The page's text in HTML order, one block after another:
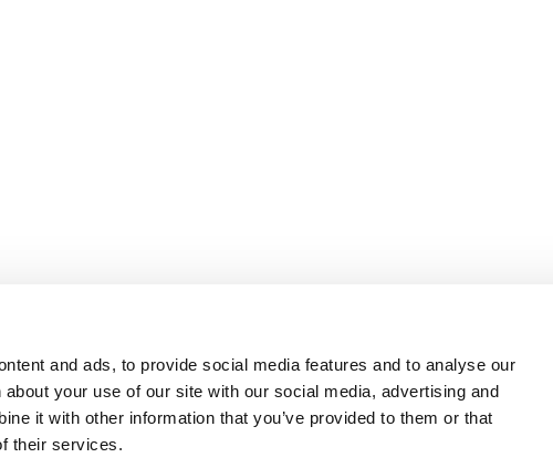
and ads, to provide social media features and to analyse our
your use of our site with our social media, advertising and
it with other information that you’ve provided to them or that
their services.
Galanis & Co
Home